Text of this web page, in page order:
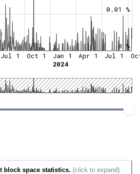
0 %
0.01 %
Jul 1 Oct 1
Jan 1
2024
Apr 1 Jul 1
block space statistics. (click to expand)